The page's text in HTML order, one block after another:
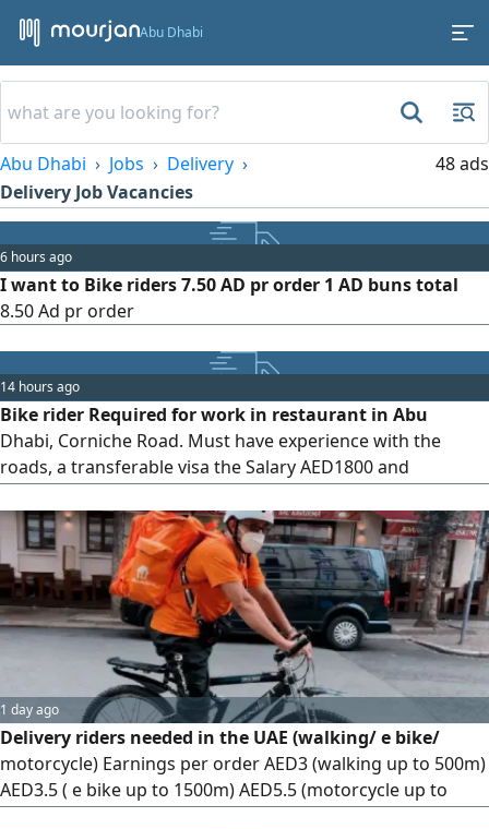
Abu Dhabi
Abu Dhabi Jobs
Delivery
Delivery Job Vacancies
48 ads
6 hours ago
I want to Bike riders 7.50 AD pr order 1 AD buns total
8.50 Ad pr order
14 hours ago
Bike rider Required for work in restaurant in Abu
Dhabi, Corniche Road. Must have experience with the
roads, a transferable visa the Salary AED1800 and
1 day ago
Delivery riders needed in the UAE (walking/ e bike/
motorcycle) Earnings per order AED3 (walking up to 500m)
AED3.5 ( e bike up to 1500m) AED5.5 (motorcycle up to